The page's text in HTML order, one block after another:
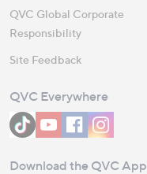
QVC Global Corporate
Responsibility
Site Feedback
QVC Everywhere
Download the QVC App